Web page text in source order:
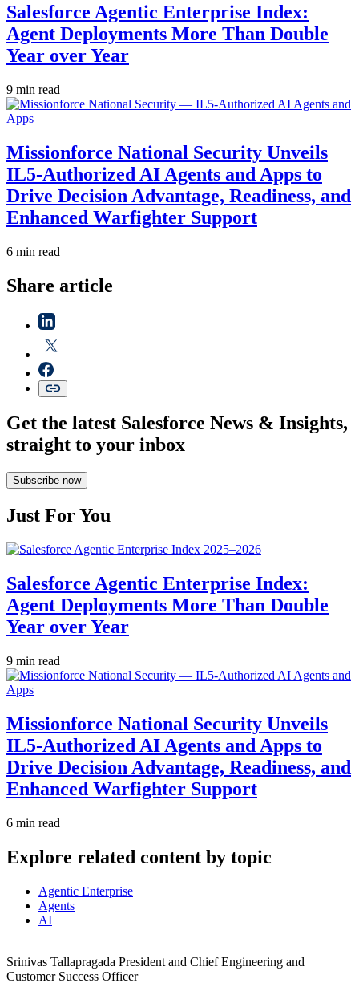
Salesforce Agentic Enterprise Index:
Agent Deployments More Than Double
Year over Year
9 min read
Missionforce National Security Unveils
IL5-Authorized AI Agents and Apps to
Drive Decision Advantage, Readiness, and
Enhanced Warfighter Support
6 min read
Share article
Get the latest Salesforce News & Insights,
straight to your inbox
Subscribe now
Just For You
Salesforce Agentic Enterprise Index:
Agent Deployments More Than Double
Year over Year
9 min read
Missionforce National Security Unveils
IL5-Authorized AI Agents and Apps to
Drive Decision Advantage, Readiness, and
Enhanced Warfighter Support
6 min read
Explore related content by topic
Agentic Enterprise
Agents
AI
Srinivas Tallapragada President and Chief Engineering and
Customer Success Officer